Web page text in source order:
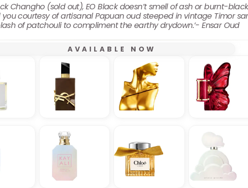
Changho (sold out), EO Black doesn’t smell of ash or burnt-
courtesy of artisanal Papuan oud steeped in vintage Timor
of patchouli to compliment the earthy drydown.’- Ensar Oud
AVAILABLE NOW